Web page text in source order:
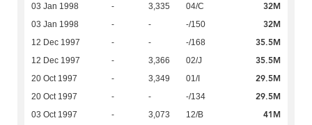
03 Jan 1998 - 3,335 04/C 32M
03 Jan 1998 - - -/150 32M
12 Dec 1997 - - -/168 35.5M
12 Dec 1997 - 3,366 02/J 35.5M
20 Oct 1997 - 3,349 01/I 29.5M
20 Oct 1997 - - -/134 29.5M
03 Oct 1997 - 3,073 12/B 41M